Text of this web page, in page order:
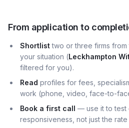
From application to
Shortlisttwo or three firms from
your situation (Leckhampton
filtered for you).
Read profiles for fees,
work (phone, video, face-to-
Book a first call — use it to test
responsiveness, not just the rate